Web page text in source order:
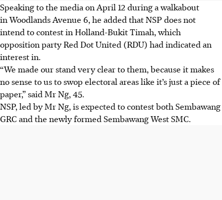
Speaking to the media on April 12 during a walkabout
in Woodlands Avenue 6, he added that NSP does not
intend to contest in Holland-Bukit Timah, which
opposition party Red Dot United (RDU) had indicated an
interest in.
“We made our stand very clear to them, because it makes
no sense to us to swop electoral areas like it’s just a piece of
paper,” said Mr Ng, 45.
NSP, led by Mr Ng, is expected to contest both Sembawang
GRC and the newly formed Sembawang West SMC.